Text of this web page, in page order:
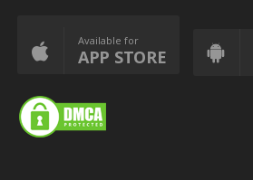
Available for
APP STORE